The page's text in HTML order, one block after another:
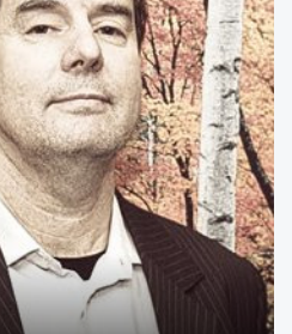
track on how research is